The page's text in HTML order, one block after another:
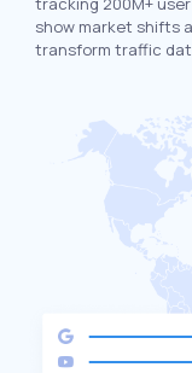
show market shifts
transform traffic